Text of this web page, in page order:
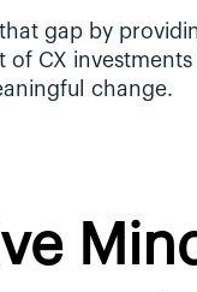
gap by
CX
change.